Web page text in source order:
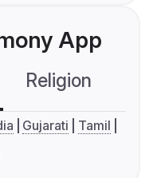
App
Religion
Gujarati
Tamil